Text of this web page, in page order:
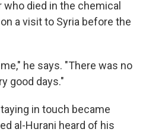
died in the chemical
a visit to Syria before the
he says. "There was no
good days."
in touch became
al-Hurani heard of his